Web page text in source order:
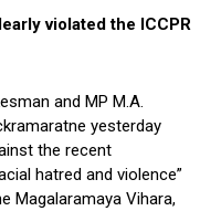
violated the ICCPR
and MP M.A.
yesterday
the recent
hatred and violence”
Magalaramaya Vihara,